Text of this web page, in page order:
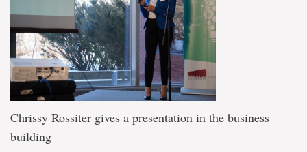
Chrissy Rossiter gives a presentation in the business
building